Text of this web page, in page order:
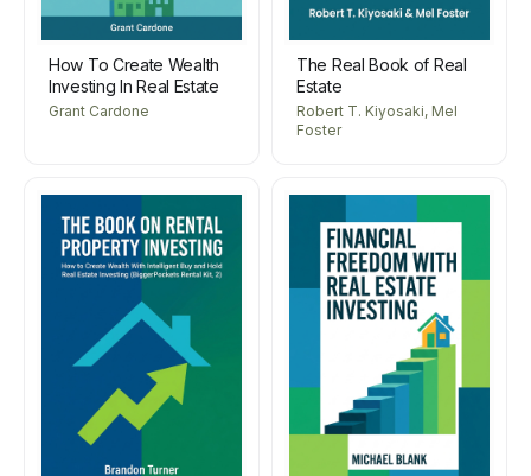
How To Create Wealth
Investing In Real Estate
Grant Cardone
The Real Book of Real
Estate
Robert T. Kiyosaki, Mel
Foster